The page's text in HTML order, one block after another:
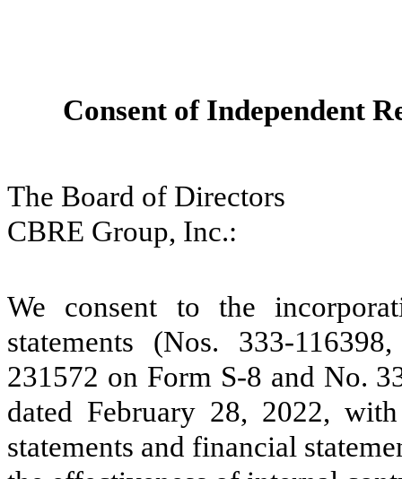
Consent of Independent
The Board of Directors
CBRE Group, Inc.:
We consent to the
statements (Nos.
231572 on Form S-8 and No.
dated February 28, 2022,
statements and financial